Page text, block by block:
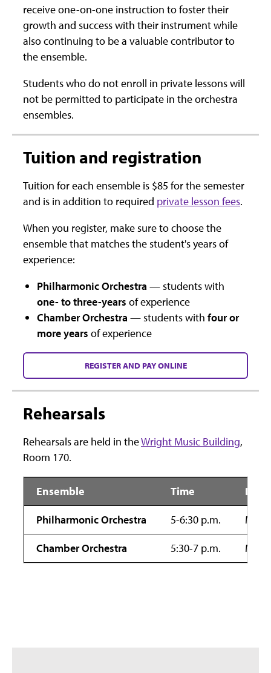
receive one-on-one instruction to foster their
growth and success with their instrument while
also continuing to be a valuable contributor to
the ensemble.
Students who do not enroll in private lessons will
not be permitted to participate in the orchestra
ensembles.
Tuition and registration
Tuition for each ensemble is $85 for the semester
and is in addition to required private lesson fees.
When you register, make sure to choose the
ensemble that matches the student's years of
experience:
Philharmonic Orchestra — students with
one- to three-years of experience
Chamber Orchestra — students withfour or
more years of experience
REGISTER AND PAY ONLINE
Rehearsals
Rehearsals are held in theWright Music Building,
Room 170.
Ensemble Time Day
Philharmonic Orchestra 5-6:30 p.m.
Chamber Orchestra 5:30-7 p.m.